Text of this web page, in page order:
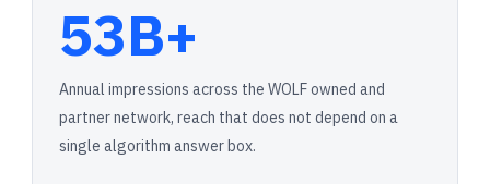
53B+
Annual impressions across the WOLF owned and
partner network, reach that does not depend on a
single algorithm answer box.